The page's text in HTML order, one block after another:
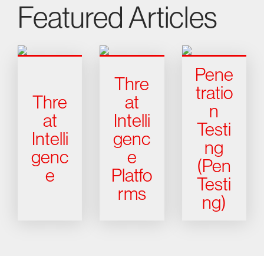
Featured Articles
Thre
at
Intelli
genc
e
Thre
at
Intelli
genc
e
Platfo
rms
Pene
tratio
n
Testi
ng
(Pen
Testi
ng)